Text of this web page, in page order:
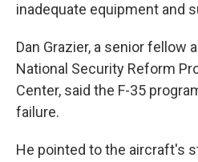
inadequate equipment and
Dan Grazier, a senior fellow
National Security Reform
Center, said the F-35
failure.
He pointed to the aircraft's